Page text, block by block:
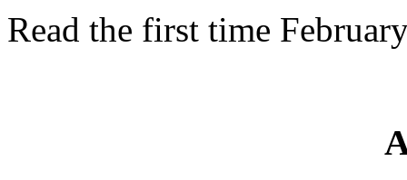
Read the first time